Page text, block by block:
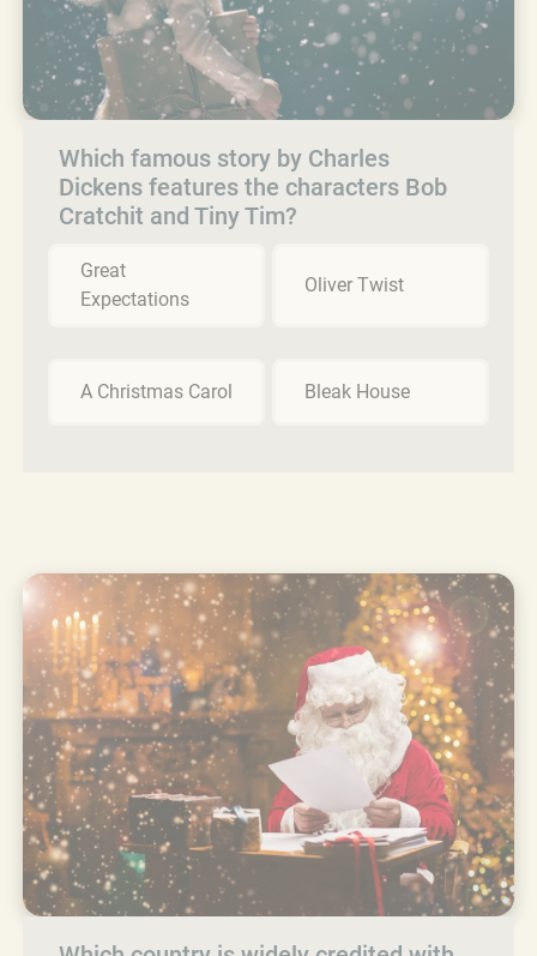
Which famous story by Charles
Dickens features the characters Bob
Cratchit and Tiny Tim?
Great
Expectations
Oliver Twist
A Christmas Carol Bleak House